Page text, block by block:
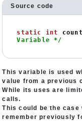
Source code
static int
Variable */
This variable is used
value from a previous
While its uses are
calls.
This could be the
remember previously